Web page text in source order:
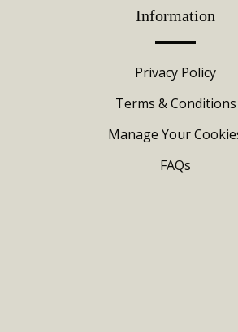
Information
Privacy Policy
Terms & Conditions
Manage Your
FAQs